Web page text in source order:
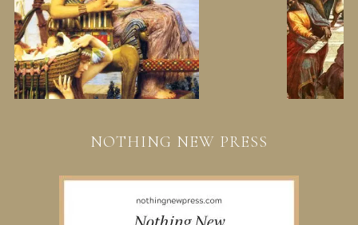
NOTHING NEW PRESS